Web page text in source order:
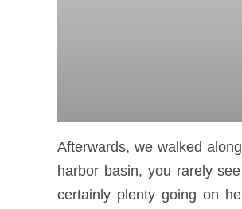
Afterwards, we walked
harbor basin, you rarely
certainly plenty going on